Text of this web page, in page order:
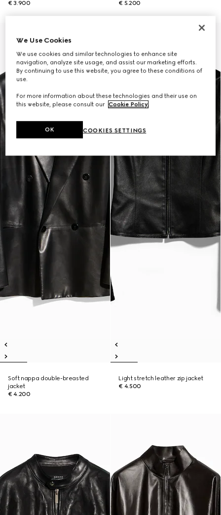
€ 3.900
€ 5.200
Soft nappa double-breasted
jacket
€ 4.200
Light stretch leather zip jacket
€ 4.500
We Use Cookies
We use cookies and similar technologies to enhance site
navigation, analyze site usage, and assist our marketing efforts.
By continuing to use this website, you agree to these conditions of
use.
For more information about these technologies and their use on
this website, please consult our Cookie Policy.
COOKIES SETTINGS
OK